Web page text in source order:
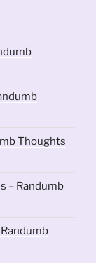
Thoughts
– Randumb